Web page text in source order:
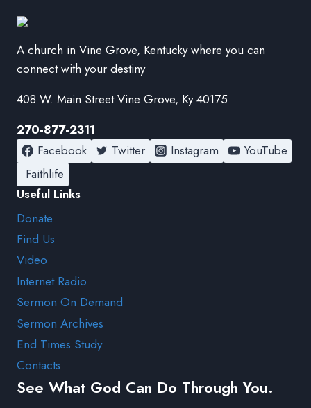
A church in Vine Grove, Kentucky where you can
connect with your destiny
408 W. Main Street Vine Grove, Ky 40175
270-877-2311
Facebook
Twitter Instagram
YouTube
Faithlife
Useful Links
Donate
Find Us
Video
Internet Radio
Sermon On Demand
Sermon Archives
End Times Study
Contacts
See What God Can Do Through You.